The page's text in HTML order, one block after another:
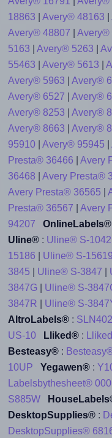
18863
Avery® 48163
Avery® 48807
Avery®
5163
Avery® 5263
55463
Avery® 5613
Avery® 5963
Avery®
Avery® 6527
Avery®
Avery® 8253
Avery®
Avery® 8663
Avery®
95910| Avery® 95945
Presta® 36466
Avery
36468
Avery Presta®
Avery Presta® 36565
Presta® 36567
Avery
94207
OnlineLabels®
Uline®: Uline® S-
15186
Uline® S-
3845
Uline® S-3847
3847G| Uline® S-
3847R
Uline® S-
AltroLabels®:
US-10
Lliked®:
Besteasy®:
10UP
Yegawen®:
Labelsbythesheet®
S885W
DesktopSupplies®:
DesktopSupplies®